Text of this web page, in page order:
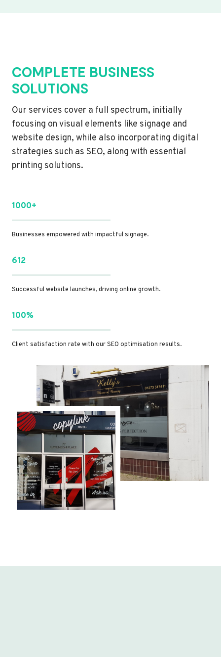
COMPLETE BUSINESS
SOLUTIONS
Our services cover a full spectrum, initially
focusing on visual elements like signage and
website design, while also incorporating digital
strategies such as SEO, along with essential
printing solutions.
1000+
Businesses empowered with impactful signage.
612
Successful website launches, driving online growth.
100%
Client satisfaction rate with our SEO optimisation results.